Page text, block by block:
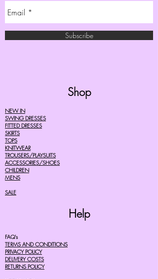
Subscribe
Shop
NEW IN
SWING DRESSES
FITTED DRESSES
SKIRTS
TOPS
KNITWEAR
TROUSERS/PLAYSUITS
ACCESSORIES/SHOES
CHILDREN
MENS
SALE
Help
FAQ's
TERMS AND CONDITIONS
PRIVACY POLICY
DELIVERY COSTS
RETURNS POLICY